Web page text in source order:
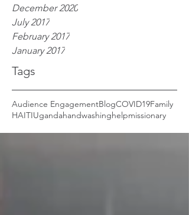
December 2020
July 2017
February 2017
January 2017
Tags
Audience EngagementBlogCOVID19Family
HAITIUgandahandwashinghelpmissionary